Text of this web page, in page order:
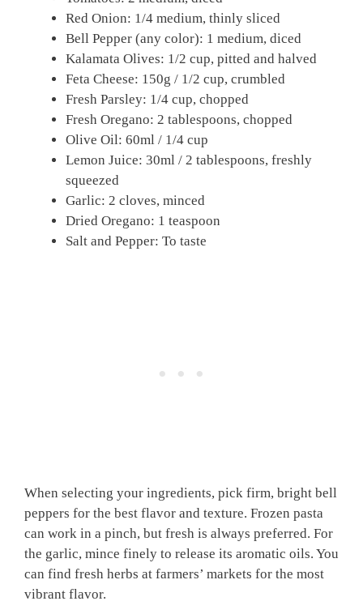
Red Onion: 1/4 medium, thinly sliced
Bell Pepper (any color): 1 medium, diced
Kalamata Olives: 1/2 cup, pitted and halved
Feta Cheese: 150g / 1/2 cup, crumbled
Fresh Parsley: 1/4 cup, chopped
Fresh Oregano: 2 tablespoons, chopped
Olive Oil: 60ml / 1/4 cup
Lemon Juice: 30ml / 2 tablespoons, freshly
squeezed
Garlic: 2 cloves, minced
Dried Oregano: 1 teaspoon
Salt and Pepper: To taste
When selecting your ingredients, pick firm, bright bell
peppers for the best flavor and texture. Frozen pasta
can work in a pinch, but fresh is always preferred. For
the garlic, mince finely to release its aromatic oils. You
can find fresh herbs at farmers’ markets for the most
vibrant flavor.